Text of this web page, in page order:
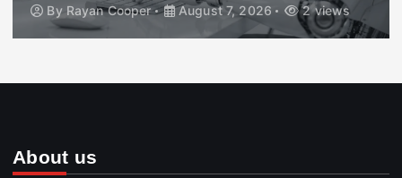
By Rayan Cooper August 7, 2026 2 views
About us